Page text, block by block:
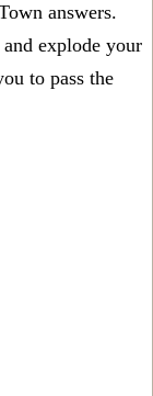
answers.
explode your
to pass the